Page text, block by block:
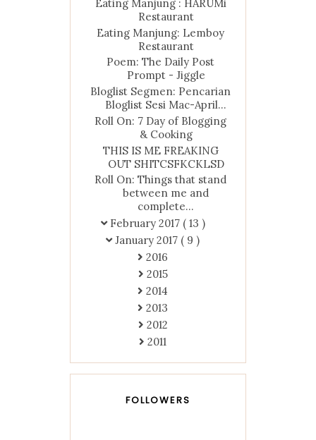
Eating Manjung : HARUMi
Restaurant
Eating Manjung: Lemboy
Restaurant
Poem: The Daily Post
Prompt - Jiggle
Bloglist Segmen: Pencarian
Bloglist Sesi Mac-April...
Roll On: 7 Day of Blogging
& Cooking
THIS IS ME FREAKING
OUT SHITCSFKCKLSD
Roll On: Things that stand
between me and
complete...
February 2017 ( 13 )
January 2017 ( 9 )
2016
2015
2014
2013
2012
2011
FOLLOWERS